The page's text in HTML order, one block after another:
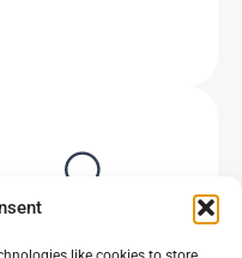
No results available